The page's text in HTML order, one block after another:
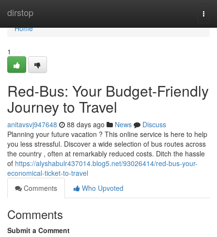
dirstop
Home
Home
1
Red-Bus: Your Budget-Friendly
Journey to Travel
anitavsvj947648 88 days ago News
Discuss
Planning your future vacation ? This online service is here to help
you less stressful. Discover a wide selection of bus routes across
the country , often at remarkably reduced costs. Ditch the hassle
of https://alyshabulr437014.blog5.net/93026414/red-bus-your-
economical-ticket-to-travel
Comments
Who Upvoted
Comments
Submit a Comment